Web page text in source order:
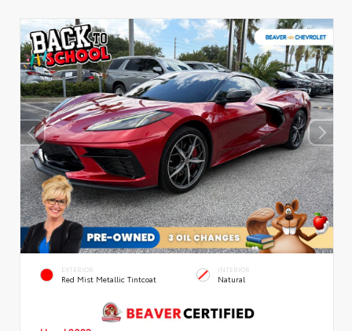
EXTERIOR
Red Mist Metallic Tintcoat
INTERIOR
Natural